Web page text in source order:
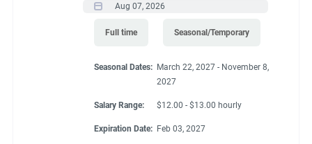
Aug 07, 2026
Full time Seasonal/Temporary
Seasonal Dates: March 22, 2027 - November 8,
2027
Salary Range: $12.00 - $13.00 hourly
Expiration Date: Feb 03, 2027